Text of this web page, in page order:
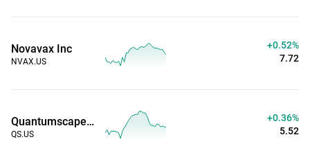
Novavax Inc
NVAX.US
+0.52%
7.72
Quantumscape Corp
QS.US
+0.36%
5.52